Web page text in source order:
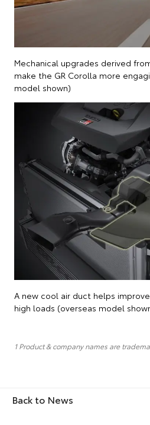
Mechanical upgrades derived
make the GR Corolla more
model shown)
A new cool air duct helps
high loads (overseas model
1 Product & company names are
Back to News